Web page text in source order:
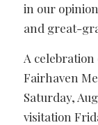
in our
and great-
A celebration
Fairhaven
Saturday,
visitation